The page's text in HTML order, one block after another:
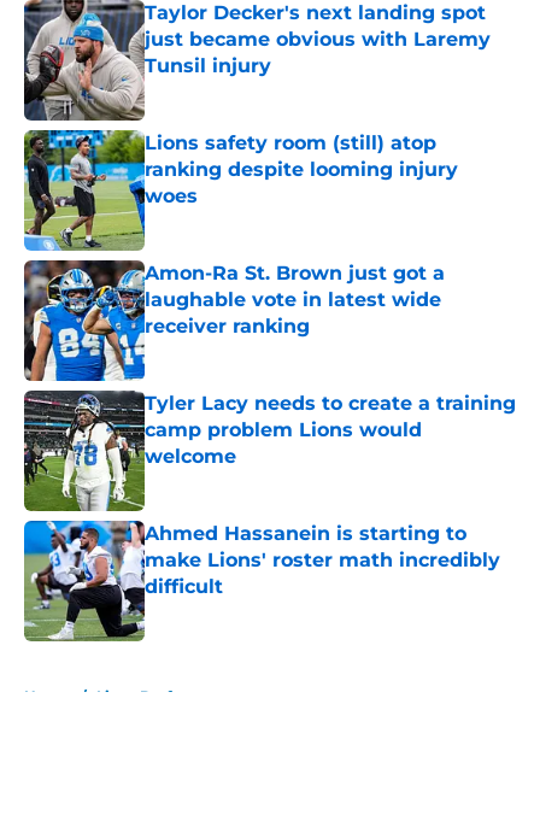
Taylor Decker's next landing spot
just became obvious with Laremy
Tunsil injury
Published by on Invalid Date
Lions safety room (still) atop
ranking despite looming injury
woes
Published by on Invalid Date
Amon-Ra St. Brown just got a
laughable vote in latest wide
receiver ranking
Published by on Invalid Date
Tyler Lacy needs to create a training
camp problem Lions would
welcome
Published by on Invalid Date
Ahmed Hassanein is starting to
make Lions' roster math incredibly
difficult
Published by on Invalid Date
Home / Lions Draft